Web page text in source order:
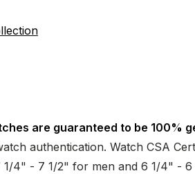
are guaranteed to be 100%
authentication. Watch CSA
1/4" - 7 1/2" for men and 6 1/4" -